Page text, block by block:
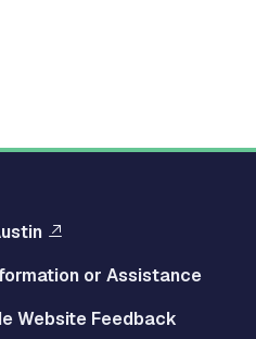
or Assistance
Website Feedback